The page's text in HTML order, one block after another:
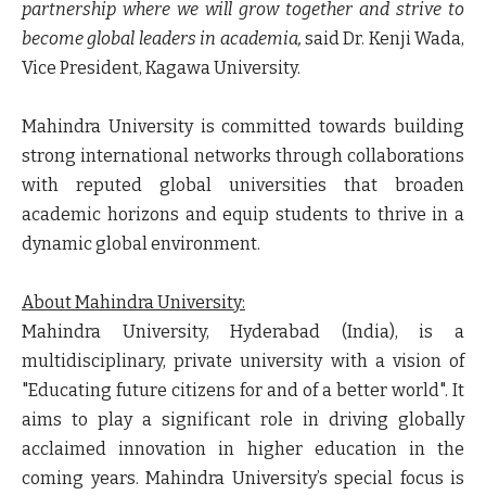
partnership where we will grow together and strive to
become global leaders in academia, saidDr. Kenji Wada,
Vice President, Kagawa University.
Mahindra University is committed towards building
strong international networks through collaborations
with reputed global universities that broaden
academic horizons and equip students to thrive in a
dynamic global environment.
About Mahindra University:
Mahindra University, Hyderabad (India), is a
multidisciplinary, private university with a vision of
"Educating future citizens for and of a better world". It
aims to play a significant role in driving globally
acclaimed innovation in higher education in the
coming years. Mahindra University’s special focus is